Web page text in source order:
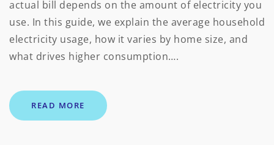
actual bill depends on the amount of electricity you
use. In this guide, we explain the average household
electricity usage, how it varies by home size, and
what drives higher consumption….
READ MORE